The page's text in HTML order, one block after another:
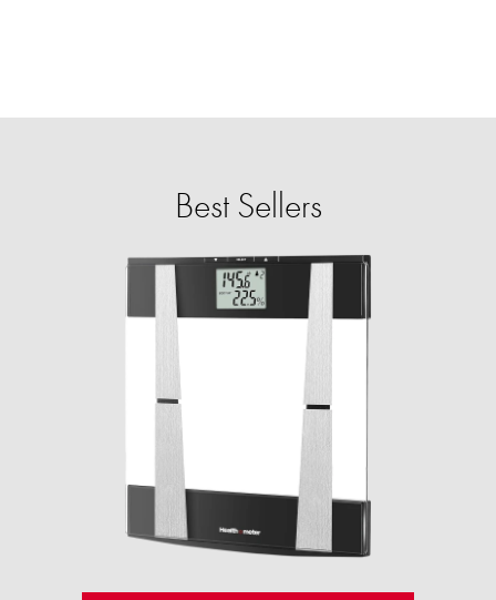
Best Sellers